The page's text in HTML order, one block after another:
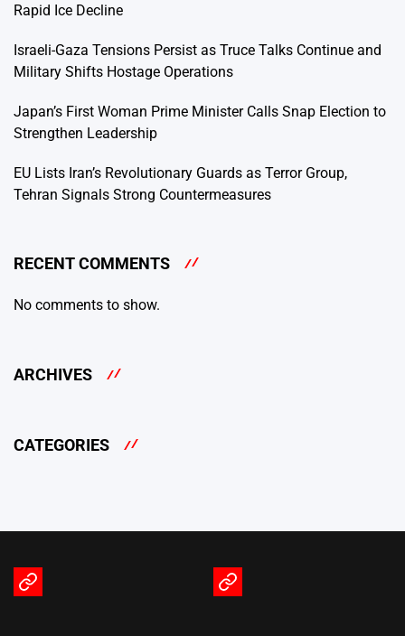
Rapid Ice Decline
Israeli-Gaza Tensions Persist as Truce Talks Continue and
Military Shifts Hostage Operations
Japan’s First Woman Prime Minister Calls Snap Election to
Strengthen Leadership
EU Lists Iran’s Revolutionary Guards as Terror Group,
Tehran Signals Strong Countermeasures
RECENT COMMENTS
No comments to show.
ARCHIVES
CATEGORIES
Terms
Privacy